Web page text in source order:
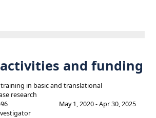
and funding
in basic and translational
research
May 1, 2020 - Apr 30, 2025